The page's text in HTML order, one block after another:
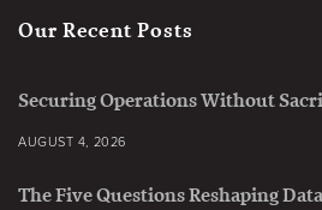
Our Recent Posts
Securing Operations Without
AUGUST 4, 2026
The Five Questions Reshaping